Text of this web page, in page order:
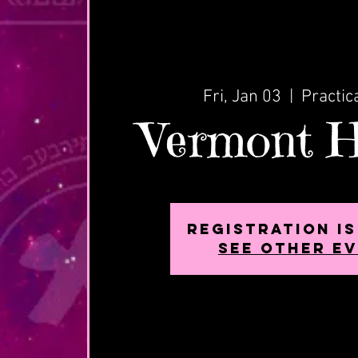
Fri, Jan 03
  |
Vermont
Registration
See other